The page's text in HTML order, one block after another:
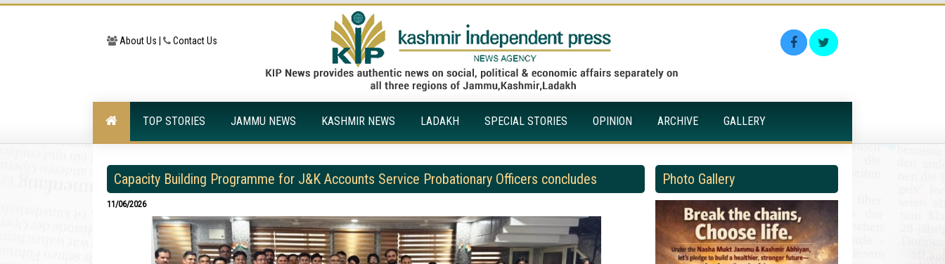
About Us | Contact Us
TOP STORIES JAMMU NEWS KASHMIR NEWS LADAKH SPECIAL STORIES OPINION ARCHIVE GALLERY
Capacity Building Programme for J&K Accounts Service Probationary Officers concludes
11/06/2026
Photo Gallery